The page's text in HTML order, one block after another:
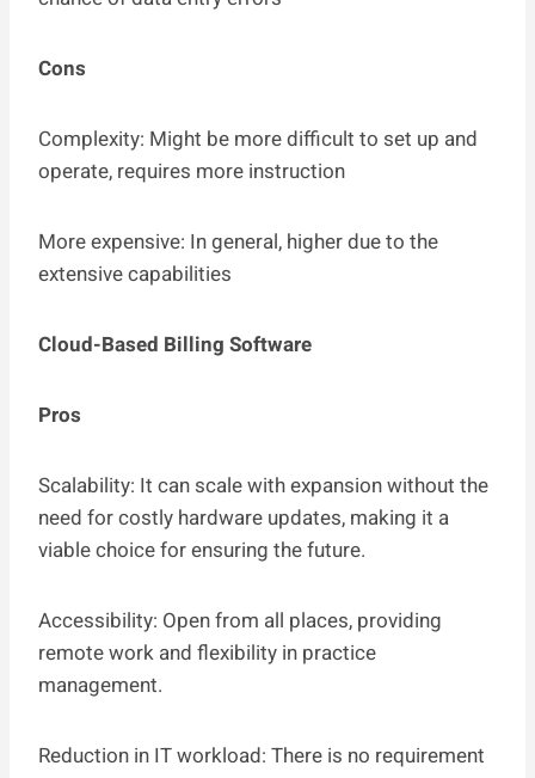
Cons
Complexity: Might be more difficult to set up and
operate, requires more instruction
More expensive: In general, higher due to the
extensive capabilities
Cloud-Based Billing Software
Pros
Scalability: It can scale with expansion without the
need for costly hardware updates, making it a
viable choice for ensuring the future.
Accessibility: Open from all places, providing
remote work and flexibility in practice
management.
Reduction in IT workload: There is no requirement